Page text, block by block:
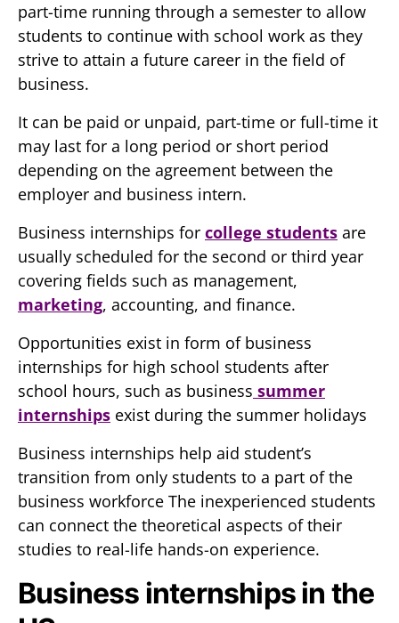
part-time running through a semester to allow
students to continue with school work as they
strive to attain a future career in the field of
business.
It can be paid or unpaid, part-time or full-time it
may last for a long period or short period
depending on the agreement between the
employer and business intern.
Business internships for college students are
usually scheduled for the second or third year
covering fields such as management,
marketing, accounting, and finance.
Opportunities exist in form of business
internships for high school students after
school hours, such as business summer
internships exist during the summer holidays
Business internships help aid student’s
transition from only students to a part of the
business workforce The inexperienced students
can connect the theoretical aspects of their
studies to real-life hands-on experience.
Business internships in the